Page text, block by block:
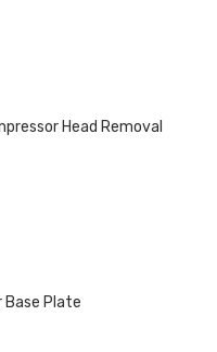
Head Removal
Plate